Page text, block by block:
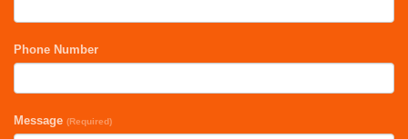
Phone Number
Message (Required)